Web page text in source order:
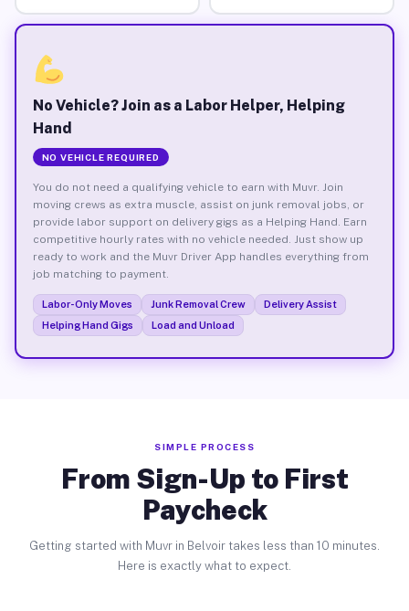
No Vehicle? Join as a Labor Helper, Helping
Hand
NO VEHICLE REQUIRED
You do not need a qualifying vehicle to earn with Muvr. Join
moving crews as extra muscle, assist on junk removal jobs, or
provide labor support on delivery gigs as a Helping Hand. Earn
competitive hourly rates with no vehicle needed. Just show up
ready to work and the Muvr Driver App handles everything from
job matching to payment.
Labor-Only Moves Junk Removal Crew
Delivery Assist
Helping Hand Gigs
Load and Unload
SIMPLE PROCESS
From Sign-Up to First
Paycheck
Getting started with Muvr in Belvoir takes less than 10 minutes.
Here is exactly what to expect.